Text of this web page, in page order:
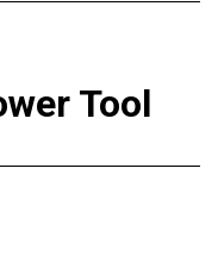
Tool